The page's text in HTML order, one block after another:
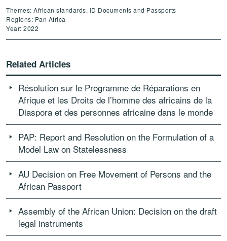
Themes: African standards, ID Documents and Passports
Regions: Pan Africa
Year: 2022
Related Articles
Résolution sur le Programme de Réparations en
Afrique et les Droits de l’homme des africains de la
Diaspora et des personnes africaine dans le monde
PAP: Report and Resolution on the Formulation of a
Model Law on Statelessness
AU Decision on Free Movement of Persons and the
African Passport
Assembly of the African Union: Decision on the draft
legal instruments